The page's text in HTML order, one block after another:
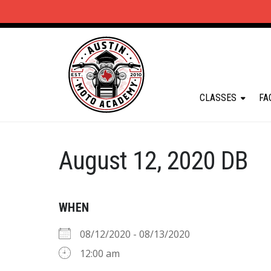
CLASSES
August 12, 2020 DB
WHEN
08/12/2020 - 08/13/2020
12:00 am